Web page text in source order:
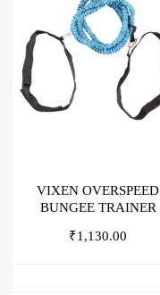
VIXEN OVERSPEED
BUNGEE TRAINER
₹1,130.00